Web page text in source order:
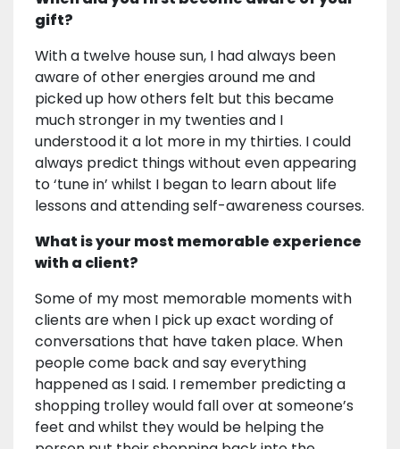
gift?
With a twelve house sun, I had always been
aware of other energies around me and
picked up how others felt but this became
much stronger in my twenties and I
understood it a lot more in my thirties. I could
always predict things without even appearing
to ‘tune in’ whilst I began to learn about life
lessons and attending self-awareness courses.
What is your most memorable experience
with a client?
Some of my most memorable moments with
clients are when I pick up exact wording of
conversations that have taken place. When
people come back and say everything
happened as I said. I remember predicting a
shopping trolley would fall over at someone’s
feet and whilst they would be helping the